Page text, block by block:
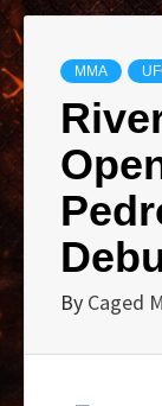
MMA
By Caged